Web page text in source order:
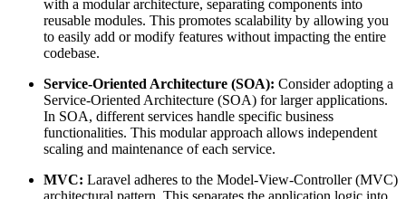
with a modular architecture, separating components into
reusable modules. This promotes scalability by allowing you
to easily add or modify features without impacting the entire
codebase.
Service-Oriented Architecture (SOA): Consider adopting a
Service-Oriented Architecture (SOA) for larger applications.
In SOA, different services handle specific business
functionalities. This modular approach allows independent
scaling and maintenance of each service.
MVC: Laravel adheres to the Model-View-Controller (MVC)
architectural pattern. This separates the application logic into